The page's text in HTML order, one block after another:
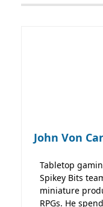
John Von
Tabletop
Spikey Bits
miniature
RPGs. He